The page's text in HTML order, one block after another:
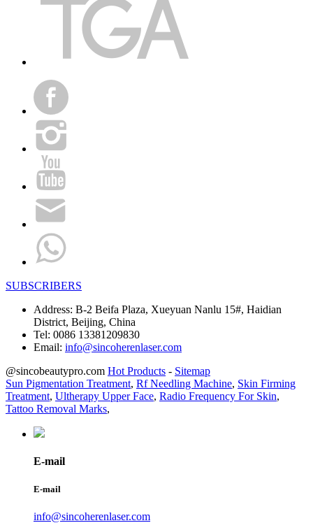
SUBSCRIBERS
Address: B-2 Beifa Plaza, Xueyuan Nanlu 15#, Haidian
District, Beijing, China
Tel: 0086 13381209830
Email: info@sincoherenlaser.com
@sincobeautypro.com Hot Products - Sitemap
Sun Pigmentation Treatment, Rf Needling Machine, Skin Firming
Treatment, Ultherapy Upper Face, Radio Frequency For Skin,
Tattoo Removal Marks,
E-mail
E-mail
info@sincoherenlaser.com